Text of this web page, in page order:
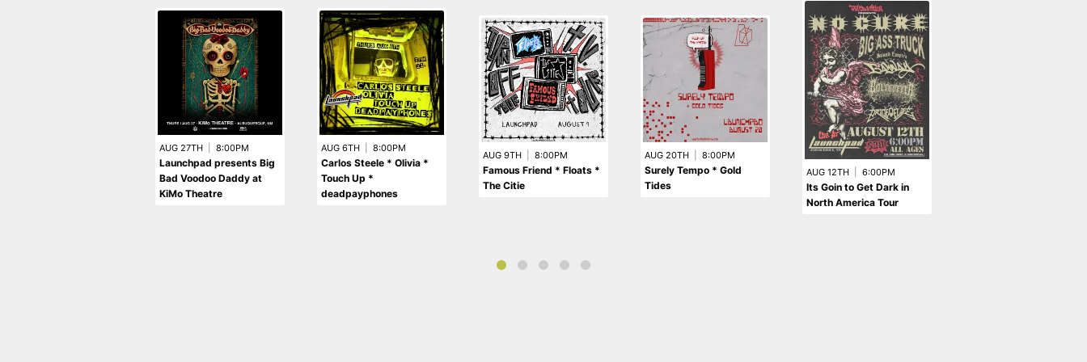
AUG 27TH 8:00PM
Launchpad presents Big
Bad Voodoo Daddy at
KiMo Theatre
AUG 6TH 8:00PM
Carlos Steele * Olivia *
Touch Up *
deadpayphones
AUG 9TH 8:00PM
Famous Friend * Floats *
The Citie
AUG 20TH 8:00PM
Surely Tempo * Gold
Tides
AUG 12TH 6:00PM
Its Goin to Get Dark in
North America Tour